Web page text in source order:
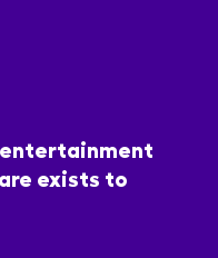
entertainment
exists to